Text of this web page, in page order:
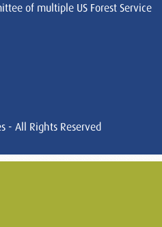
of multiple US Forest Service
- All Rights Reserved